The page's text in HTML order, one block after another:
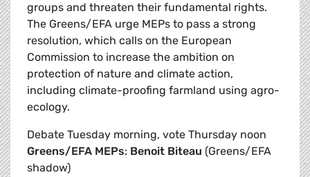
groups and threaten their fundamental rights.
The Greens/EFA urge MEPs to pass a strong
resolution, which calls on the European
Commission to increase the ambition on
protection of nature and climate action,
including climate-proofing farmland using agro-
ecology.
Debate Tuesday morning, vote Thursday noon
Greens/EFA MEPs: Benoit Biteau (Greens/EFA
shadow)